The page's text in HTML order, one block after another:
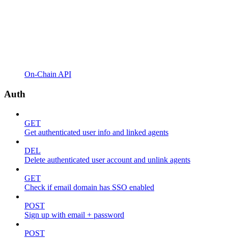
On-Chain API
Auth
GET
Get authenticated user info and linked agents
DEL
Delete authenticated user account and unlink agents
GET
Check if email domain has SSO enabled
POST
Sign up with email + password
POST